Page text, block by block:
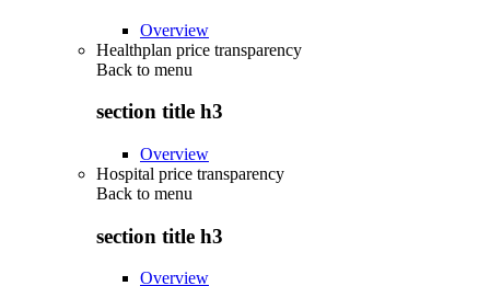
Overview
Healthplan price transparency
Back to menu
section title h3
Overview
Hospital price transparency
Back to menu
section title h3
Overview